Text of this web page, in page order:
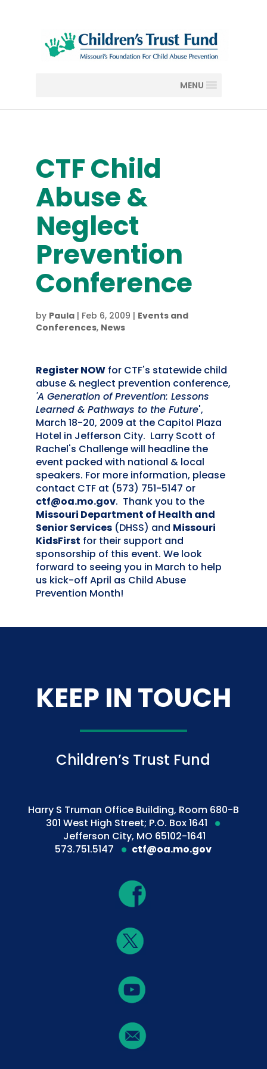
MENU
CTF Child
Abuse &
Neglect
Prevention
Conference
by Paula| Feb 6, 2009 | Events and
Conferences, News
Register NOWfor CTF's statewide child
abuse & neglect prevention conference,
'A Generation of Prevention: Lessons
Learned & Pathways to the Future',
March 18-20, 2009 at the Capitol Plaza
Hotel in Jefferson City. Larry Scott of
Rachel's Challenge will headline the
event packed with national & local
speakers. For more information, please
contact CTF at (573) 751-5147 or
ctf@oa.mo.gov. Thank you to the
Missouri Department of Health and
Senior Services(DHSS) and Missouri
KidsFirst for their support and
sponsorship of this event. We look
forward to seeing you in March to help
us kick-off April as Child Abuse
Prevention Month!
KEEP IN TOUCH
Children’s Trust Fund
Harry S Truman Office Building, Room 680-B
301 West High Street; P.O. Box 1641
Jefferson City, MO 65102-1641
573.751.5147
ctf@oa.mo.gov